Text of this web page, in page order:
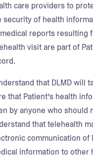
care providers to
security of health
reports resulting
visit are part of
that DLMD will
that Patient’s health
by anyone who should
that telehealth
communication of
information to other